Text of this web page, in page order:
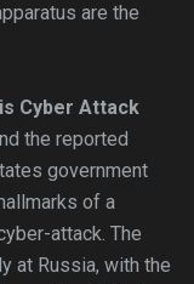
are the
Cyber Attack
the reported
government
of a
attack. The
at Russia, with the